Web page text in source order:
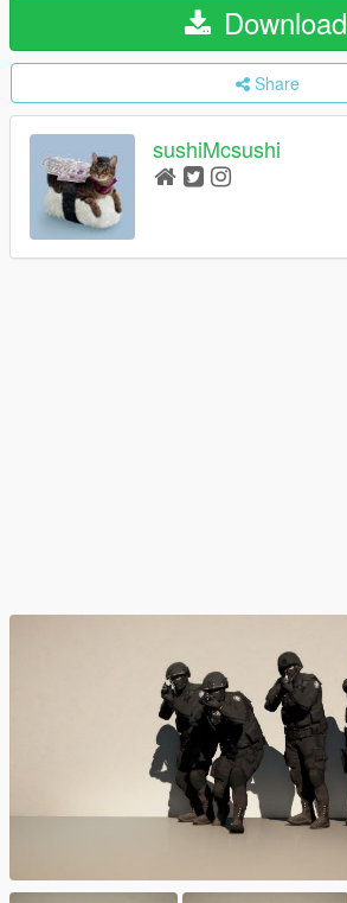
Download
Share
sushiMcsushi